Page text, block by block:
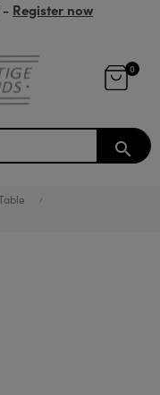
- Register now
0
search